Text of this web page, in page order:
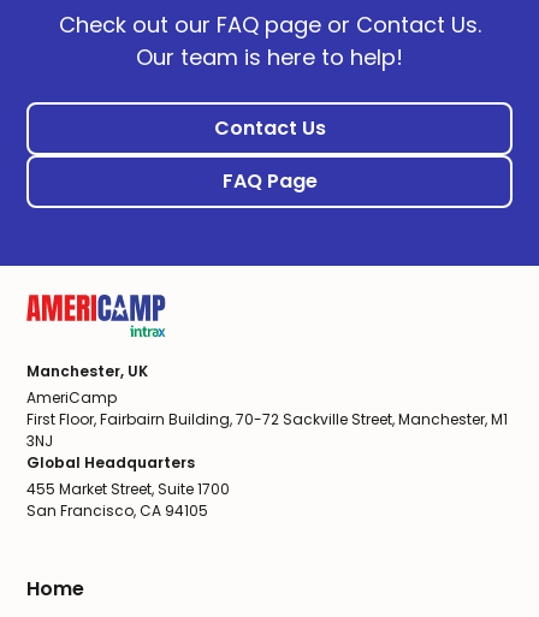
Check out our FAQ page or Contact Us.
Our team is here to help!
Contact Us
FAQ Page
Manchester, UK
AmeriCamp
First Floor, Fairbairn Building, 70-72 Sackville Street, Manchester, M1
3NJ
Global Headquarters
455 Market Street, Suite 1700
San Francisco, CA 94105
Home